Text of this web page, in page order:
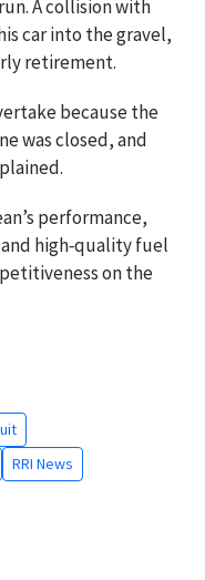
A collision with
car into the gravel,
retirement.
because the
was closed, and
performance,
high‑quality fuel
on the
RRI News